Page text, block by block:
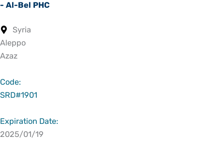
- Al-Bel PHC
Syria
Aleppo
Azaz
Code:
SRD#1901
Expiration Date:
2025/01/19